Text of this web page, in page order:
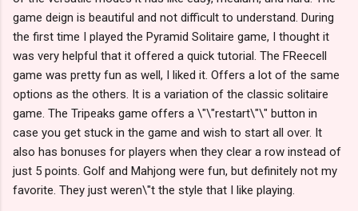
game deign is beautiful and not difficult to understand. During
the first time I played the Pyramid Solitaire game, I thought it
was very helpful that it offered a quick tutorial. The FReecell
game was pretty fun as well, I liked it. Offers a lot of the same
options as the others. It is a variation of the classic solitaire
game. The Tripeaks game offers a \"\"restart\"\" button in
case you get stuck in the game and wish to start all over. It
also has bonuses for players when they clear a row instead of
just 5 points. Golf and Mahjong were fun, but definitely not my
favorite. They just weren\"t the style that I like playing.